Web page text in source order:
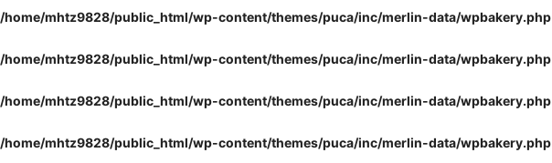
/home/mhtz9828/public_html/wp-content/themes/puca/inc/merlin-data/wpbakery.php
/home/mhtz9828/public_html/wp-content/themes/puca/inc/merlin-data/wpbakery.php
/home/mhtz9828/public_html/wp-content/themes/puca/inc/merlin-data/wpbakery.php
/home/mhtz9828/public_html/wp-content/themes/puca/inc/merlin-data/wpbakery.php